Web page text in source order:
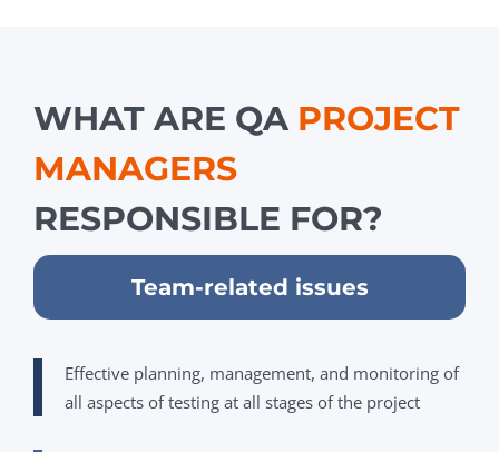
WHAT ARE QA PROJECT
MANAGERS
RESPONSIBLE FOR?
Team-related issues
Effective planning, management, and monitoring of
all aspects of testing at all stages of the project